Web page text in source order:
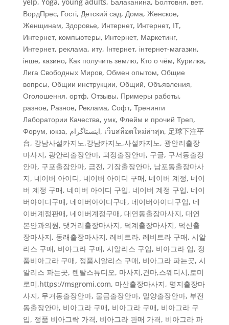
ВордПрес, Гості, Детский сад, Дома, Женское,
Женщинам, Здоровье, Интернет, Интернет, IT,
Интернет, компьютеры, Интернет, Маркетинг,
Интернет, реклама, иту, Інтернет, інтернет-магазин,
інше, казино, Как получить землю, Кто о чём, Курилка,
Лига Свободных Миров, Обмен опытом, Общие
вопрсы, Общии инструкции, Общий, Объявления,
Оголошення, ортф, Отзывы, Примеры работы,
разное, Разное, Реклама, Софт, Тренинги
Лаборатории Качества, умк, Флейм и прочий Треп,
Форум, юкза, اینستاگرام, เว็บสล็อตใหม่ล่าสุด, 足球下注平
台, 강남사설카지노,강남카지노,사설카지노, 광안리출장
마사지, 광안리출장안마, 괴정출장안마, 구글, 구서동출장
안마, 구포출장안마, 급전, 기장출장안마, 남포동출장마사
지, 네이버 아이디, 네이버 아이디 구매, 네이버 계정, 네이
버 계정 구매, 네이버 아이디 구입, 네이버 계정 구입, 네이
버아이디구매, 네이버아이디구매, 네이버아이디구입, 네
이버계정판매, 네이버계정구매, 대연동출장마사지, 대연
본안과의원, 댓거리출장마사지, 덕계출장마사지, 덕신출
장마사지, 동래출장마사지, 레비트라, 레비트라 구매, 시알
리스 구매, 비아그라 구매, 시알리스 구입, 비아그라 입, 정
품비아그라 구매, 정품시알리스 구매, 비아그라 파는곳, 시
알리스 파는곳, 렌탈스튜디오, 마사지,건마,스웨디시,로미
로미,https://msgromi.com, 마산출장마사지, 명지출장마
사지, 무거동출장안마, 물금출장안마, 밀양출장안마, 부전
동출장안마, 비아그라 구매, 비아그라 구매, 비아그라 구
입, 정품 비아그락 가격, 비아그라 판매 가격, 비아그라 파